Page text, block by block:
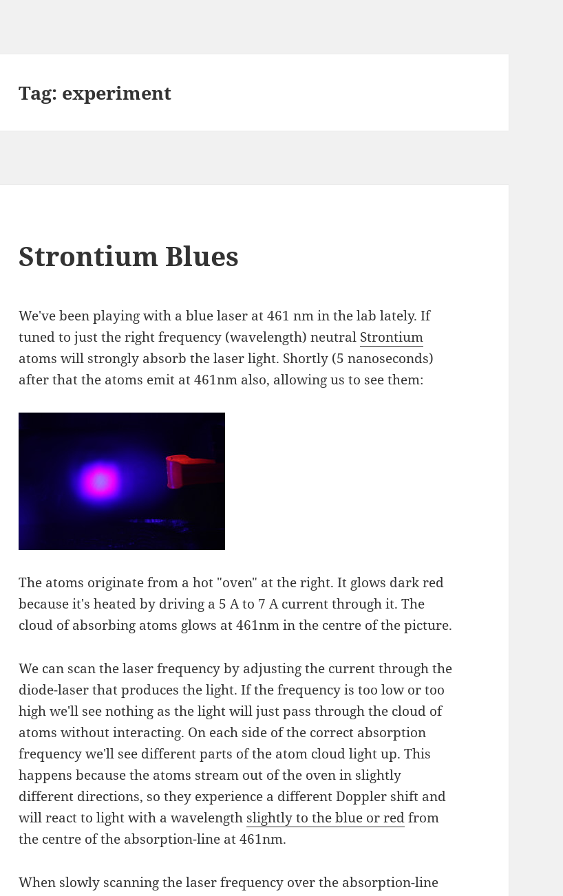
Tag: experiment
Strontium Blues
We've been playing with a blue laser at 461 nm in the lab lately. If
tuned to just the right frequency (wavelength) neutral Strontium
atoms will strongly absorb the laser light. Shortly (5 nanoseconds)
after that the atoms emit at 461nm also, allowing us to see them:
The atoms originate from a hot "oven" at the right. It glows dark red
because it's heated by driving a 5 A to 7 A current through it. The
cloud of absorbing atoms glows at 461nm in the centre of the picture.
We can scan the laser frequency by adjusting the current through the
diode-laser that produces the light. If the frequency is too low or too
high we'll see nothing as the light will just pass through the cloud of
atoms without interacting. On each side of the correct absorption
frequency we'll see different parts of the atom cloud light up. This
happens because the atoms stream out of the oven in slightly
different directions, so they experience a different Doppler shift and
will react to light with a wavelength slightly to the blue or redfrom
the centre of the absorption-line at 461nm.
When slowly scanning the laser frequency over the absorption-line